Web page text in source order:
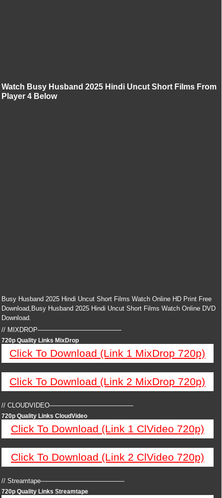
Watch Busy Husband 2025 Hindi Uncut Short Films From
Player 4 Below
Busy Husband 2025 Hindi Uncut Short Films Watch Online HD Print Free
Download,Busy Husband 2025 Hindi Uncut Short Films Watch Online DVD
Download.
// MIXDROP—————————————
720p Quality Links MixDrop
Click To Download (Link 1 MixDrop 720p)
Click To Download (Link 2 MixDrop 720p)
// CLOUDVIDEO—————————————
720p Quality Links CloudVideo
Click To Download (Link 1 ClVideo 720p)
Click To Download (Link 2 ClVideo 720p)
// Streamtape—————————————
720p Quality Links Streamtape